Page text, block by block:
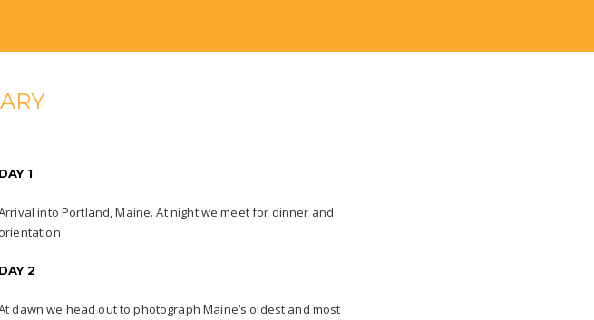
DAY 1
into Portland, Maine. At night we meet for dinner and
orientation
DAY 2
dawn we head out to photograph Maine’s oldest and most